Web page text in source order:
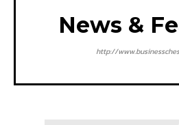
News &
http://